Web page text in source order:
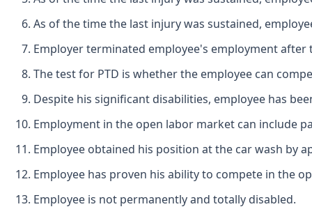
As of the time the last injury was sustained,
Employer terminated employee's employment after
The test for PTD is whether the employee can
Despite his significant disabilities, employee has
Employment in the open labor market can include
Employee obtained his position at the car wash by
Employee has proven his ability to compete in the
Employee is not permanently and totally disabled.